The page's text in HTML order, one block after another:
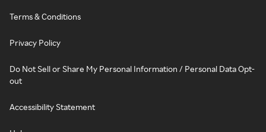
Terms & Conditions
Privacy Policy
Do Not Sell or Share My Personal Information / Personal Data Opt-
out
Accessibility Statement